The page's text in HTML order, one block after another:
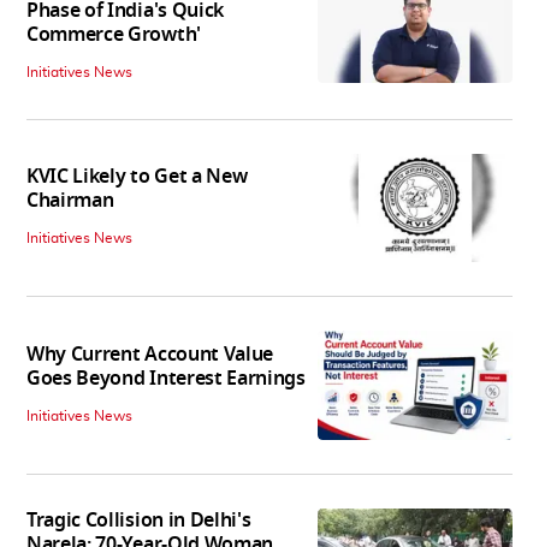
Phase of India's Quick
Commerce Growth'
Initiatives News
KVIC Likely to Get a New
Chairman
Initiatives News
Why Current Account Value
Goes Beyond Interest Earnings
Initiatives News
Tragic Collision in Delhi's